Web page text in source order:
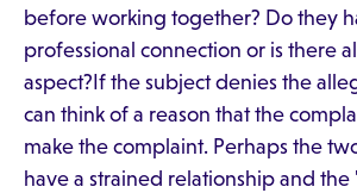
before working together? Do they
professional connection or is there
aspect?If the subject denies the
can think of a reason that the
make the complaint. Perhaps the
have a strained relationship and